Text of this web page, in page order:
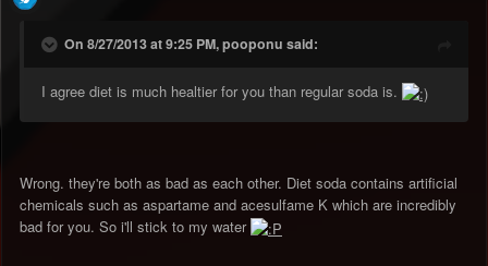
On 8/27/2013 at 9:25 PM, pooponu said:
I agree diet is much healtier for you than regular soda is.
Wrong. they're both as bad as each other. Diet soda contains artificial
chemicals such as aspartame and acesulfame K which are incredibly
bad for you. So i'll stick to my water